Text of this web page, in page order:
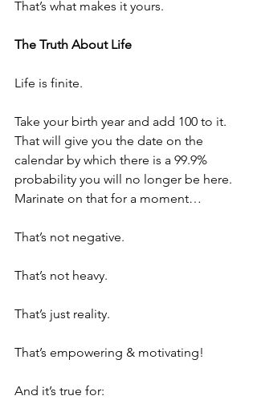
That’s what makes it yours.
The Truth About Life
Life is finite.
Take your birth year and add 100 to it.
That will give you the date on the
calendar by which there is a 99.9%
probability you will no longer be here.
Marinate on that for a moment…
That’s not negative.
That’s not heavy.
That’s just reality.
That’s empowering & motivating!
And it’s true for: